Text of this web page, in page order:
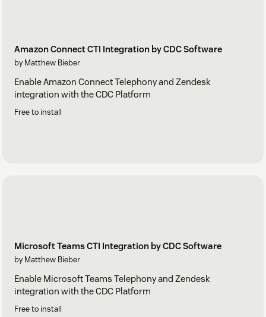
Amazon Connect CTI Integration by CDC Software
by Matthew Bieber
Enable Amazon Connect Telephony and Zendesk
integration with the CDC Platform
Free to install
Microsoft Teams CTI Integration by CDC Software
by Matthew Bieber
Enable Microsoft Teams Telephony and Zendesk
integration with the CDC Platform
Free to install